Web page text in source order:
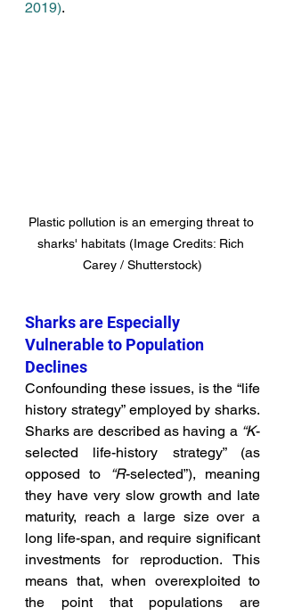
2019).
Plastic pollution is an emerging threat to
sharks' habitats (Image Credits: Rich
Carey / Shutterstock)
Sharks are Especially
Vulnerable to Population
Declines
Confounding these issues, is the “life
history strategy” employed by sharks.
Sharks are described as having a “K-
selected life-history strategy” (as
opposed to
“R-selected”), meaning
they have very slow growth and late
maturity, reach a large size over a
long life-span, and require significant
investments for reproduction. This
means that, when overexploited to
the point that populations are